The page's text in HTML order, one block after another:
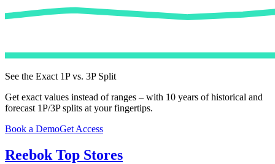
See the Exact 1P vs. 3P Split
Get exact values instead of ranges – with 10 years of historical and
forecast 1P/3P splits at your fingertips.
Book a DemoGet Access
ReebokTop Stores